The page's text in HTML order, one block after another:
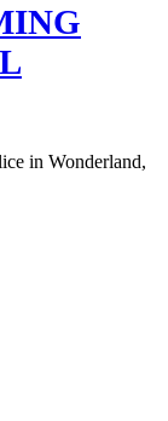
in Wonderland,